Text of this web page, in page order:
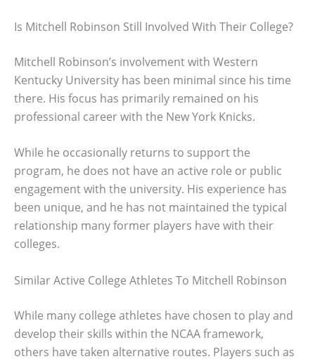
Is Mitchell Robinson Still Involved With Their College?
Mitchell Robinson’s involvement with Western
Kentucky University has been minimal since his time
there. His focus has primarily remained on his
professional career with the New York Knicks.
While he occasionally returns to support the
program, he does not have an active role or public
engagement with the university. His experience has
been unique, and he has not maintained the typical
relationship many former players have with their
colleges.
Similar Active College Athletes To Mitchell Robinson
While many college athletes have chosen to play and
develop their skills within the NCAA framework,
others have taken alternative routes. Players such as